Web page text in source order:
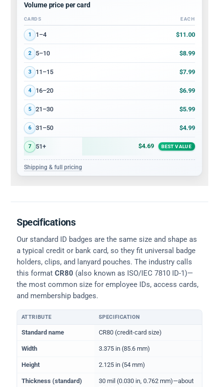
Volume price per card
Volume discount tiers: quantity ranges and price per card
CARDS EACH
1 1–4 $11.00
2 5–10 $8.99
3 11–15 $7.99
4 16–20 $6.99
5 21–30 $5.99
6 31–50 $4.99
7 51+ $4.69 BEST VALUE
Shipping & full pricing
Specifications
Our standard ID badges are the same size and shape as
a typical credit or bank card, so they fit universal badge
holders, clips, and lanyard pouches. The industry calls
this format CR80 (also known as ISO/IEC 7810 ID-1)—
the most common size for employee IDs, access cards,
and membership badges.
Physical dimensions and standard for CR80 ID cards
ATTRIBUTE SPECIFICATION
Standard name CR80 (credit-card size)
Width 3.375 in (85.6 mm)
Height 2.125 in (54 mm)
Thickness (standard)
30 mil (0.030 in, 0.762 mm)—about